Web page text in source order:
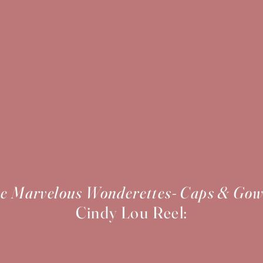
Marvelous Wonderettes- Caps &
Cindy Lou Reel: